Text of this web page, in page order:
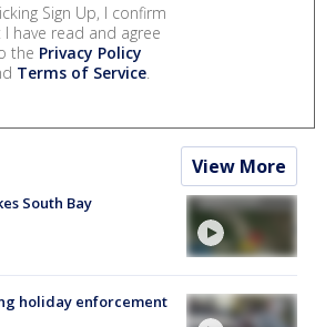
Sign Up, I confirm
have read and agree
the Privacy Policy
Terms of Service.
View More
South Bay
holiday enforcement